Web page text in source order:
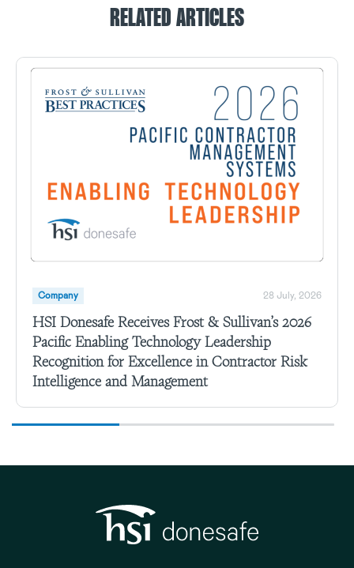
RELATED ARTICLES
Company 28 July, 2026
HSI Donesafe Receives Frost & Sullivan’s 2026
Pacific Enabling Technology Leadership
Recognition for Excellence in Contractor Risk
Intelligence and Management